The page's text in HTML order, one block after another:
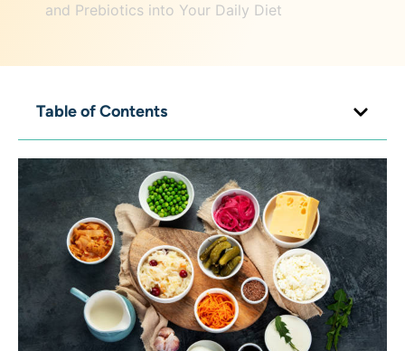
and Prebiotics into Your Daily Diet
Table of Contents